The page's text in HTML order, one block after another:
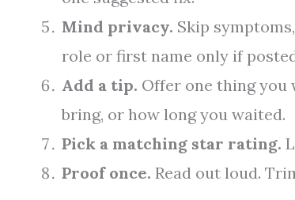
Mind privacy. Skip
role or first name only if
Add a tip. Offer one thing you
bring, or how long you waited.
Pick a matching star rating.
Proof once. Read out loud.